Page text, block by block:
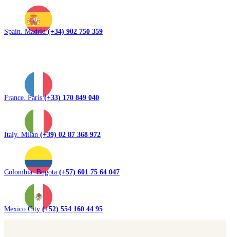
Spain. Madrid(+34) 902 750 359
France. Paris(+33) 170 849 040
Italy. Milan (+39) 02 87 368 972
Colombia. Bogota (+57) 601 75 64 047
Mexico City (+52) 554 160 44 95